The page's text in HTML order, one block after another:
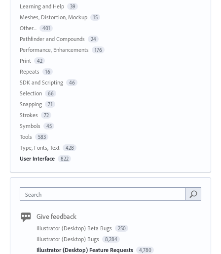
Learning and Help 39
Meshes, Distortion, Mockup 15
Other... 401
Pathfinder and Compounds 24
Performance, Enhancements 176
Print 42
Repeats 16
SDK and Scripting 46
Selection 66
Snapping 71
Strokes 72
Symbols 45
Tools 583
Type, Fonts, Text 428
User Interface 822
Search
Give feedback
Illustrator (Desktop) Beta Bugs 250
Illustrator (Desktop) Bugs 8,284
Illustrator (Desktop) Feature Requests 4,780